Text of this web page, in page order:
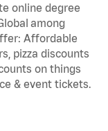
online degree
among
Affordable
pizza discounts
on things
& event tickets.